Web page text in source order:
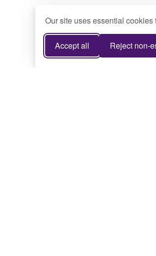
Our site uses essential
Accept all Reject non-